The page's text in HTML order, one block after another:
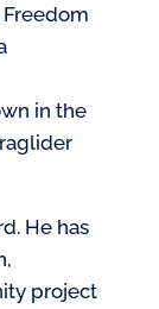
in the
He has
project